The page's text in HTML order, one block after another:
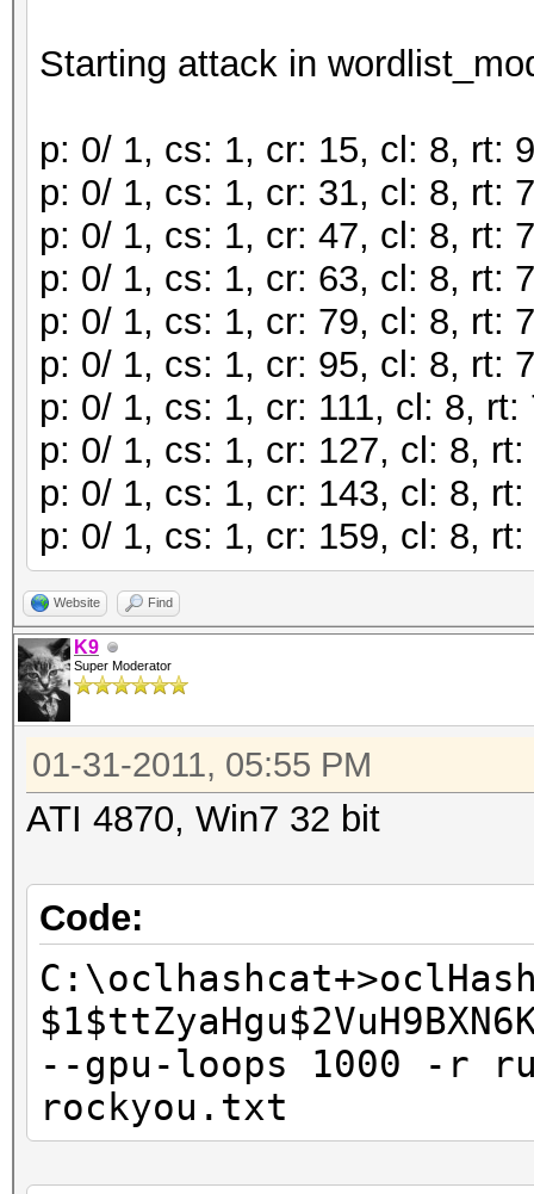
Starting attack in
p: 0/ 1, cs: 1, cr: 15, cl: 8, rt:
p: 0/ 1, cs: 1, cr: 31, cl: 8, rt:
p: 0/ 1, cs: 1, cr: 47, cl: 8, rt:
p: 0/ 1, cs: 1, cr: 63, cl: 8, rt:
p: 0/ 1, cs: 1, cr: 79, cl: 8, rt:
p: 0/ 1, cs: 1, cr: 95, cl: 8, rt:
p: 0/ 1, cs: 1, cr: 111, cl: 8,
p: 0/ 1, cs: 1, cr: 127, cl: 8,
p: 0/ 1, cs: 1, cr: 143, cl: 8,
p: 0/ 1, cs: 1, cr: 159, cl: 8,
Website Find
K9
Super Moderator
01-31-2011, 05:55 PM
ATI 4870, Win7 32 bit
Code:
--gpu-loops 1000 -r
rockyou.txt